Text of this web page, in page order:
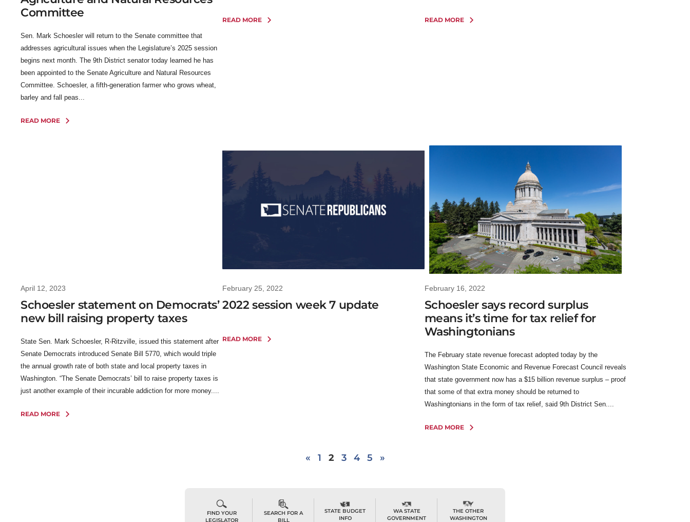
Committee
Sen. Mark Schoesler will return to the Senate committee that
addresses agricultural issues when the Legislature’s 2025 session
begins next month. The 9th District senator today learned he has
been appointed to the Senate Agriculture and Natural Resources
Committee. Schoesler, a fifth-generation farmer who grows wheat,
barley and fall peas...
READ MORE
READ MORE READ MORE
April 12, 2023
Schoesler statement on Democrats’
new bill raising property taxes
State Sen. Mark Schoesler, R-Ritzville, issued this statement after
Senate Democrats introduced Senate Bill 5770, which would triple
the annual growth rate of both state and local property taxes in
Washington. “The Senate Democrats’ bill to raise property taxes is
just another example of their incurable addiction for more money....
READ MORE
February 25, 2022
2022 session week 7 update
READ MORE
February 16, 2022
Schoesler says record surplus
means it’s time for tax relief for
Washingtonians
The February state revenue forecast adopted today by the
Washington State Economic and Revenue Forecast Council reveals
that state government now has a $15 billion revenue surplus – proof
that some of that extra money should be returned to
Washingtonians in the form of tax relief, said 9th District Sen....
READ MORE
« 1 2 3 4 5 »
FIND YOUR
LEGISLATOR
SEARCH FOR A
BILL
STATE BUDGET
INFO
WA STATE
GOVERNMENT
THE OTHER
WASHINGTON